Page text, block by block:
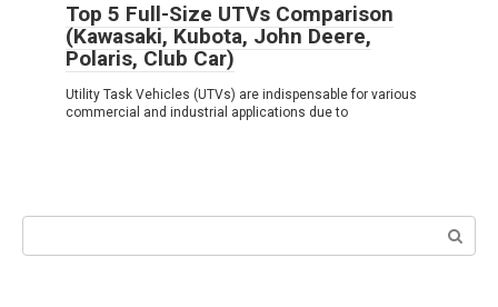
Top 5 Full-Size UTVs Comparison
(Kawasaki, Kubota, John Deere,
Polaris, Club Car)
Utility Task Vehicles (UTVs) are indispensable for various
commercial and industrial applications due to